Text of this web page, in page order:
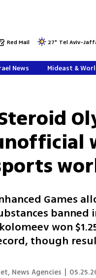
Red Mail 27° Tel Aviv-
News Mideast &
Games
won
though
, News Agencies